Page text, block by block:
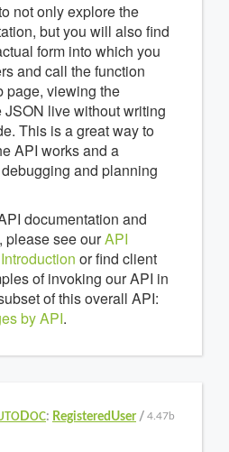
not only explore the
but you will also find
form into which you
and call the function
page, viewing the
live without writing
This is a great way to
API works and a
and planning
documentation and
please see ourAPI
or find client
of invoking our API in
of this overall API:
by API.